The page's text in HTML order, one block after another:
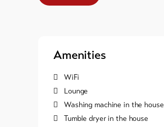
Amenities
WiFi
Lounge
Washing machine in the house
Tumble dryer in the house